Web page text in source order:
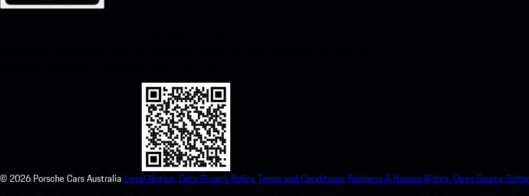
© 2026 Porsche Cars Australia Legal Notice. Data Privacy Policy.Terms and Conditions. Business & Human Rights.Open Source